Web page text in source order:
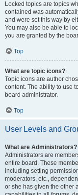
Locked topics are topics
contained was
and were set this way by
You may also be able to
you are granted by the
Top
What are topic icons?
Topic icons are author
content. The ability to use
board administrator.
Top
User Levels and
What are Administrators?
Administrators are
entire board. These
including setting
moderators, etc.,
or she has given the other